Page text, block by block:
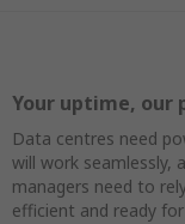
Your uptime, our
Data centres need
will work seamlessly,
managers need to
efficient and ready